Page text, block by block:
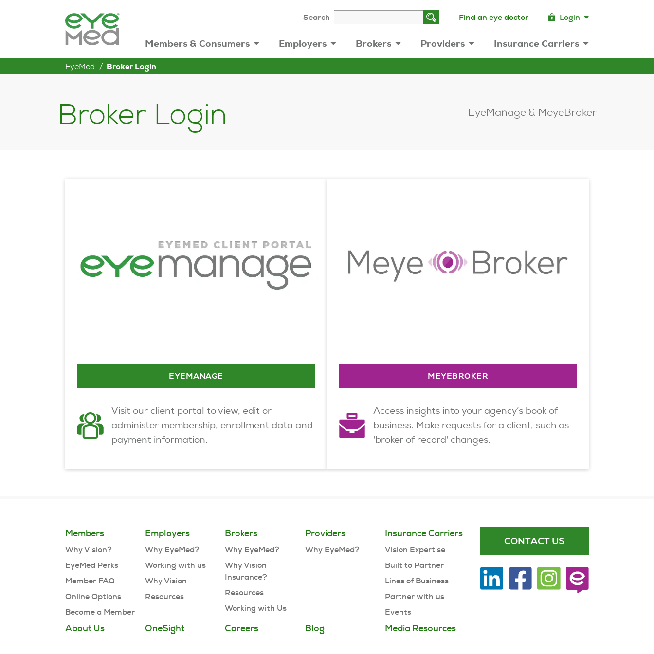
Search Find an eye doctor Login
Members & Consumers Employers Brokers Providers Insurance Carriers
EyeMed Broker Login
Broker Login EyeManage & MeyeBroker
EYEMANAGE
Visit our client portal to view, edit or
administer membership, enrollment data and
payment information.
MEYEBROKER
Access insights into your agency’s book of
business. Make requests for a client, such as
'broker of record' changes.
Members
Why Vision?
EyeMed Perks
Member FAQ
Online Options
Become a Member
Employers
Why EyeMed?
Working with us
Why Vision
Resources
Brokers
Why EyeMed?
Why Vision
Insurance?
Resources
Working with Us
Providers
Why EyeMed?
Insurance Carriers
Vision Expertise
Built to Partner
Lines of Business
Partner with us
Events
About Us OneSight Careers Blog Media Resources
CONTACT US